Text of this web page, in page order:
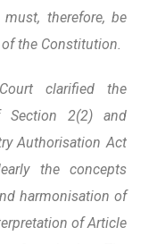
therefore, be
the Constitution.
clarified the
Section 2(2) and
Authorisation Act
the concepts
harmonisation of
of Article